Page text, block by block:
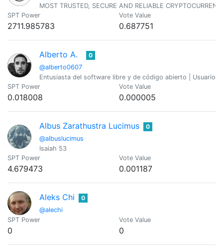
MOST TRUSTED, SECURE AND RELIABLE
SPT Power
2711.985783
Vote Value
0.687751
Alberto A.
@alberto0607
0
Entusiasta del software libre y de código abierto | Usuario
SPT Power
0.018008
Vote Value
0.000005
Albus Zarathustra Lucimus
@albuslucimus
0
Isaiah 53
SPT Power
4.679473
Vote Value
0.001187
Aleks Chi
@alechi
0
SPT Power
0
Vote Value
0